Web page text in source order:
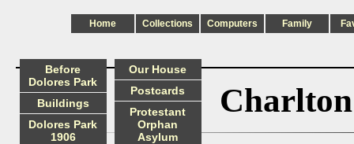
Home Collections Computers Family
Before
Dolores Park
Buildings
Dolores Park
1906
Our House
Postcards
Protestant
Orphan
Asylum